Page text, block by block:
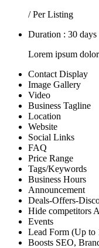
/ Per Listing
Duration : 30 days
Lorem ipsum
Contact Display
Image Gallery
Video
Business Tagline
Location
Website
Social Links
FAQ
Price Range
Tags/Keywords
Business Hours
Announcement
Deals-Offers-
Hide competitors
Events
Lead Form (Up to
Boosts SEO,